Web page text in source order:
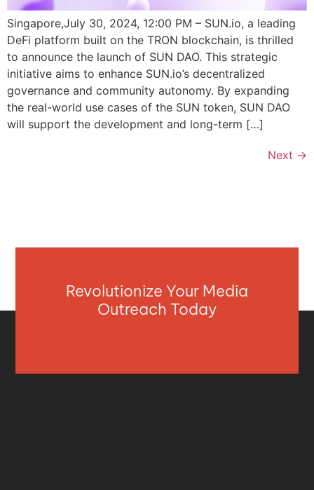
Singapore,July 30, 2024, 12:00 PM – SUN.io, a leading
DeFi platform built on the TRON blockchain, is thrilled
to announce the launch of SUN DAO. This strategic
initiative aims to enhance SUN.io’s decentralized
governance and community autonomy. By expanding
the real-world use cases of the SUN token, SUN DAO
will support the development and long-term […]
Next →
Revolutionize Your Media
Outreach Today